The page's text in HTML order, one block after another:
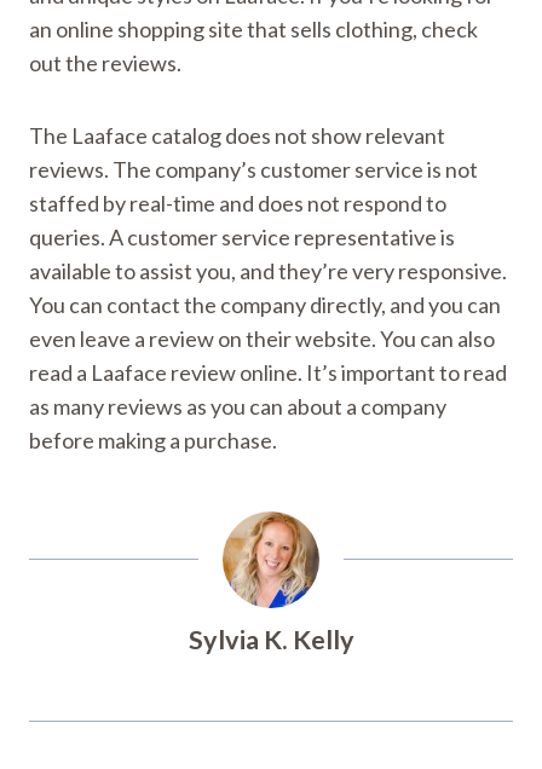
an online shopping site that sells clothing, check
out the reviews.
The Laaface catalog does not show relevant
reviews. The company’s customer service is not
staffed by real-time and does not respond to
queries. A customer service representative is
available to assist you, and they’re very responsive.
You can contact the company directly, and you can
even leave a review on their website. You can also
read a Laaface review online. It’s important to read
as many reviews as you can about a company
before making a purchase.
Sylvia K. Kelly